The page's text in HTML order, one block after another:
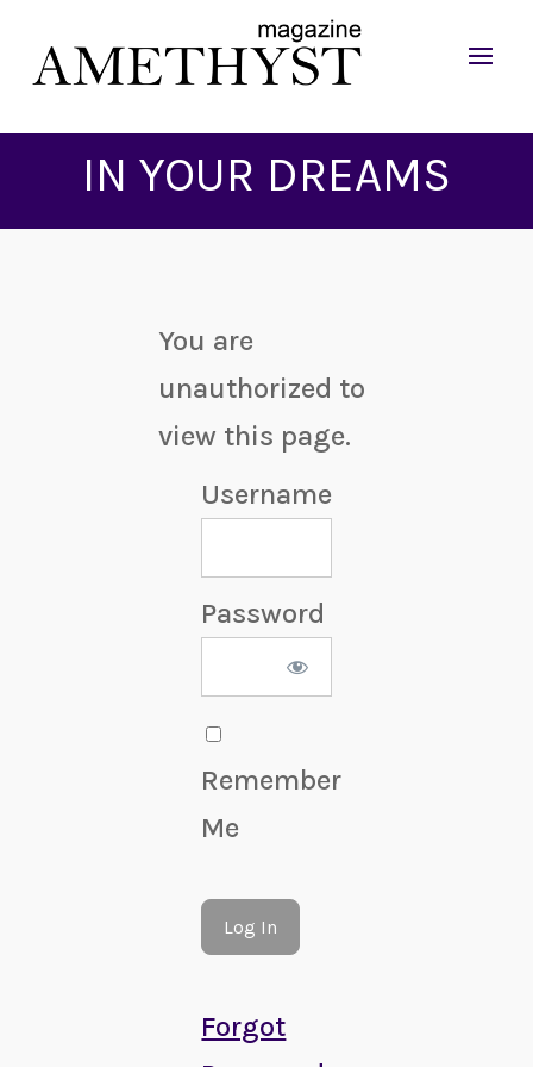
IN YOUR DREAMS
You are
unauthorized to
view this page.
Username
Password
Remember
Me
Forgot